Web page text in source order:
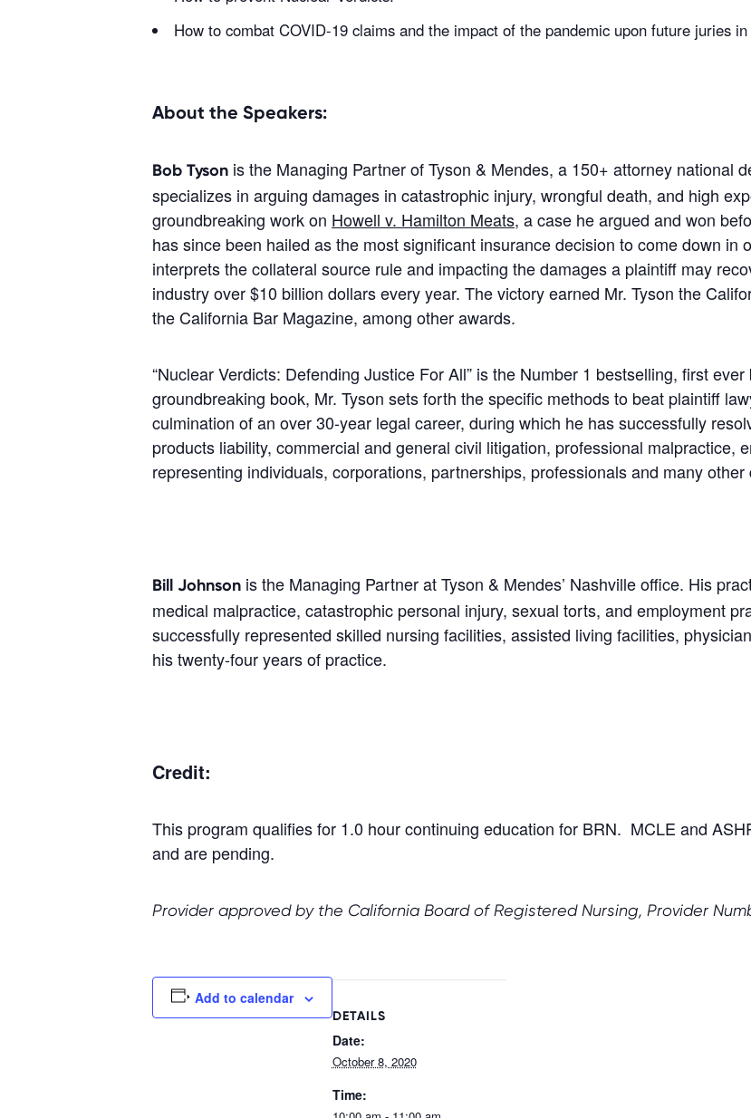
How to combat COVID-19 claims and the impact of the pandemic upon future juries
About the Speakers:
Bob Tyson is the Managing Partner of Tyson & Mendes, a 150+ attorney national
specializes in arguing damages in catastrophic injury, wrongful death, and high
groundbreaking work on Howell v. Hamilton Meats, a case he argued and won
has since been hailed as the most significant insurance decision to come down in
interprets the collateral source rule and impacting the damages a plaintiff may
industry over $10 billion dollars every year. The victory earned Mr. Tyson the
the California Bar Magazine, among other awards.
“Nuclear Verdicts: Defending Justice For All” is the Number 1 bestselling, first
groundbreaking book, Mr. Tyson sets forth the specific methods to beat plaintiff
culmination of an over 30-year legal career, during which he has successfully
products liability, commercial and general civil litigation, professional malpractice,
representing individuals, corporations, partnerships, professionals and many
Bill Johnson is the Managing Partner at Tyson & Mendes’ Nashville office. His
medical malpractice, catastrophic personal injury, sexual torts, and employment
successfully represented skilled nursing facilities, assisted living facilities,
his twenty-four years of practice.
Credit:
This program qualifies for 1.0 hour continuing education for BRN. MCLE and
and are pending.
Provider approved by the California Board of Registered Nursing, Provider
DETAILS
Date:
October 8, 2020
Time:
Add to calendar